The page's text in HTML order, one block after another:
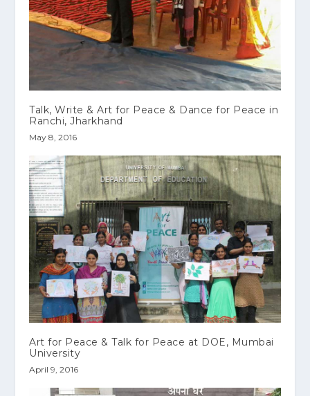
Talk, Write & Art for Peace & Dance for Peace in
Ranchi, Jharkhand
May 8, 2016
Art for Peace & Talk for Peace at DOE, Mumbai
University
April 9, 2016